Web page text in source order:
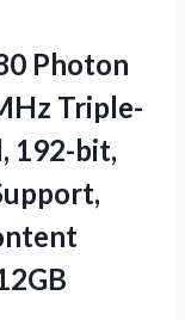
Photon
Triple-
192-bit,